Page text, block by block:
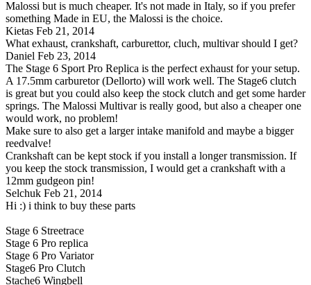
Malossi but is much cheaper. It's not made in Italy, so if you prefer
something Made in EU, the Malossi is the choice.
Kietas Feb 21, 2014
What exhaust, crankshaft, carburettor, cluch, multivar should I get?
Daniel Feb 23, 2014
The Stage 6 Sport Pro Replica is the perfect exhaust for your setup.
A 17.5mm carburetor (Dellorto) will work well. The Stage6 clutch
is great but you could also keep the stock clutch and get some harder
springs. The Malossi Multivar is really good, but also a cheaper one
would work, no problem!
Make sure to also get a larger intake manifold and maybe a bigger
reedvalve!
Crankshaft can be kept stock if you install a longer transmission. If
you keep the stock transmission, I would get a crankshaft with a
12mm gudgeon pin!
Selchuk Feb 21, 2014
Hi :) i think to buy these parts
Stage 6 Streetrace
Stage 6 Pro replica
Stage 6 Pro Variator
Stage6 Pro Clutch
Stache6 Wingbell